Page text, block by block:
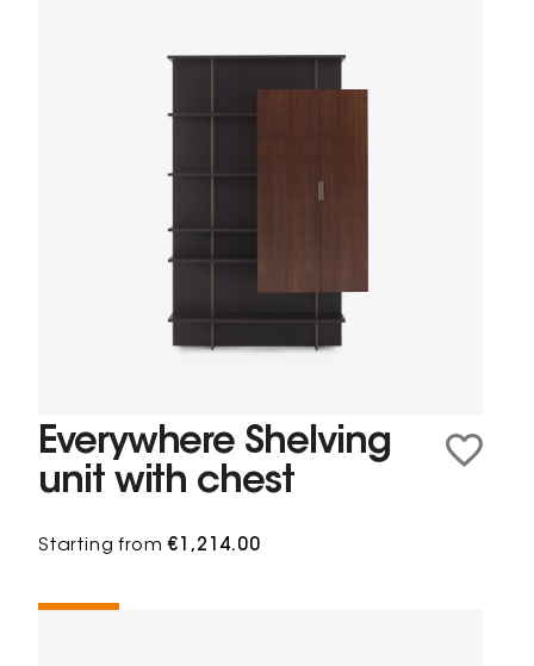
Everywhere Shelving
unit with chest
Starting from€1,214.00